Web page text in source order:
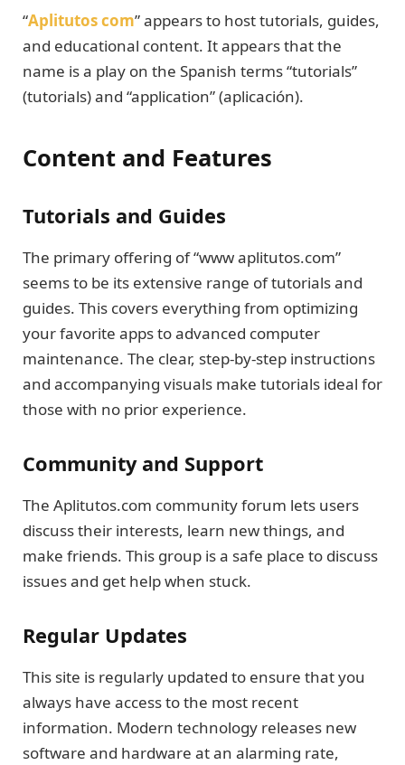
“Aplitutos com” appears to host tutorials, guides,
and educational content. It appears that the
name is a play on the Spanish terms “tutorials”
(tutorials) and “application” (aplicación).
Content and Features
Tutorials and Guides
The primary offering of “www aplitutos.com”
seems to be its extensive range of tutorials and
guides. This covers everything from optimizing
your favorite apps to advanced computer
maintenance. The clear, step-by-step instructions
and accompanying visuals make tutorials ideal for
those with no prior experience.
Community and Support
The Aplitutos.com community forum lets users
discuss their interests, learn new things, and
make friends. This group is a safe place to discuss
issues and get help when stuck.
Regular Updates
This site is regularly updated to ensure that you
always have access to the most recent
information. Modern technology releases new
software and hardware at an alarming rate,